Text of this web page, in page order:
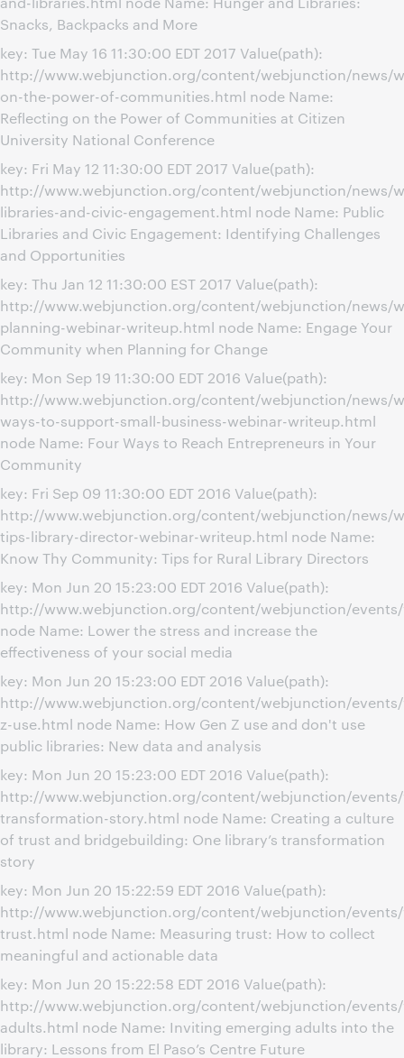
Snacks, Backpacks and More
key: Tue May 16 11:30:00 EDT 2017 Value(path):
http://www.webjunction.org/content/webjunction/news/
on-the-power-of-communities.html node Name:
Reflecting on the Power of Communities at Citizen
University National Conference
key: Fri May 12 11:30:00 EDT 2017 Value(path):
http://www.webjunction.org/content/webjunction/news/
libraries-and-civic-engagement.html node Name: Public
Libraries and Civic Engagement: Identifying Challenges
and Opportunities
key: Thu Jan 12 11:30:00 EST 2017 Value(path):
http://www.webjunction.org/content/webjunction/news/
planning-webinar-writeup.html node Name: Engage Your
Community when Planning for Change
key: Mon Sep 19 11:30:00 EDT 2016 Value(path):
http://www.webjunction.org/content/webjunction/news/
ways-to-support-small-business-webinar-writeup.html
node Name: Four Ways to Reach Entrepreneurs in Your
Community
key: Fri Sep 09 11:30:00 EDT 2016 Value(path):
http://www.webjunction.org/content/webjunction/news/
tips-library-director-webinar-writeup.html node Name:
Know Thy Community: Tips for Rural Library Directors
key: Mon Jun 20 15:23:00 EDT 2016 Value(path):
http://www.webjunction.org/content/webjunction/
node Name: Lower the stress and increase the
effectiveness of your social media
key: Mon Jun 20 15:23:00 EDT 2016 Value(path):
http://www.webjunction.org/content/webjunction/
z-use.html node Name: How Gen Z use and don't use
public libraries: New data and analysis
key: Mon Jun 20 15:23:00 EDT 2016 Value(path):
http://www.webjunction.org/content/webjunction/
transformation-story.html node Name: Creating a culture
of trust and bridgebuilding: One library’s transformation
story
key: Mon Jun 20 15:22:59 EDT 2016 Value(path):
http://www.webjunction.org/content/webjunction/
trust.html node Name: Measuring trust: How to collect
meaningful and actionable data
key: Mon Jun 20 15:22:58 EDT 2016 Value(path):
http://www.webjunction.org/content/webjunction/
adults.html node Name: Inviting emerging adults into the
library: Lessons from El Paso’s Centre Future